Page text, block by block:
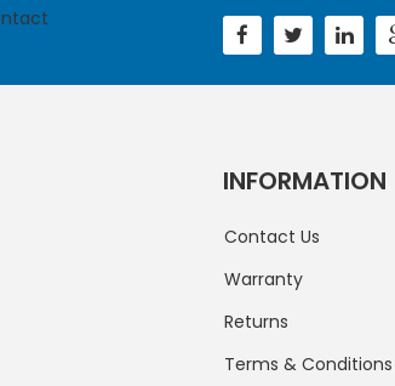
INFORMATION
Contact Us
Warranty
Returns
Terms & Conditions